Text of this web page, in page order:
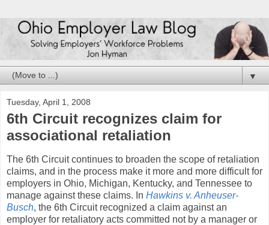
▼
Tuesday, April 1, 2008
6th Circuit recognizes claim for
associational retaliation
The 6th Circuit continues to broaden the scope of retaliation
claims, and in the process make it more and more difficult for
employers in Ohio, Michigan, Kentucky, and Tennessee to
manage against these claims. In Hawkins v. Anheuser-
Busch, the 6th Circuit recognized a claim against an
employer for retaliatory acts committed not by a manager or